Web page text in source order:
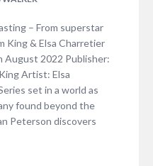
– From superstar
King & Elsa Charretier
August 2022 Publisher:
Artist: Elsa
set in a world as
found beyond the
Peterson discovers